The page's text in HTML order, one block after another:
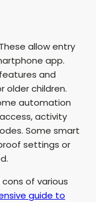
These allow entry
app.
and
older children.
automation
activity
Some smart
settings or
of various
guide to